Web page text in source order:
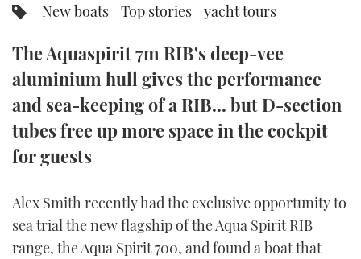
FACEBOOK
TWITTER
New boats Top stories yacht tours
The Aquaspirit 7m RIB's deep-vee
aluminium hull gives the performance
and sea-keeping of a RIB... but D-section
tubes free up more space in the cockpit
for guests
Alex Smith recently had the exclusive opportunity to
sea trial the new flagship of the Aqua Spirit RIB
range, the Aqua Spirit 700, and found a boat that